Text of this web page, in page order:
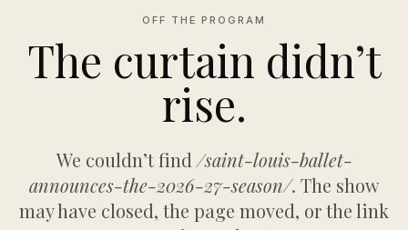
OFF THE PROGRAM
The curtain didn’t
rise.
We couldn’t find /saint-louis-ballet-
announces-the-2026-27-season/. The show
may have closed, the page moved, or the link